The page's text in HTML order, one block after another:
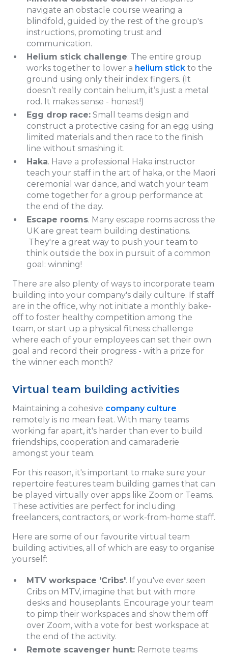
navigate an obstacle course wearing a
blindfold, guided by the rest of the group's
instructions, promoting trust and
communication.
Helium stick challenge: The entire group
works together to lower a helium stick to the
ground using only their index fingers. (It
doesn’t really contain helium, it’s just a metal
rod. It makes sense - honest!)
Egg drop race: Small teams design and
construct a protective casing for an egg using
limited materials and then race to the finish
line without smashing it.
Haka. Have a professional Haka instructor
teach your staff in the art of haka, or the Maori
ceremonial war dance, and watch your team
come together for a group performance at
the end of the day.
Escape rooms. Many escape rooms across the
UK are great team building destinations.
They're a great way to push your team to
think outside the box in pursuit of a common
goal: winning!
There are also plenty of ways to incorporate team
building into your company's daily culture. If staff
are in the office, why not initiate a monthly bake-
off to foster healthy competition among the
team, or start up a physical fitness challenge
where each of your employees can set their own
goal and record their progress - with a prize for
the winner each month?
Virtual team building activities
Maintaining a cohesive company culture
remotely is no mean feat. With many teams
working far apart, it's harder than ever to build
friendships, cooperation and camaraderie
amongst your team.
For this reason, it's important to make sure your
repertoire features team building games that can
be played virtually over apps like Zoom or Teams.
These activities are perfect for including
freelancers, contractors, or work-from-home staff.
Here are some of our favourite virtual team
building activities, all of which are easy to organise
yourself:
MTV workspace 'Cribs'. If you've ever seen
Cribs on MTV, imagine that but with more
desks and houseplants. Encourage your team
to pimp their workspaces and show them off
over Zoom, with a vote for best workspace at
the end of the activity.
Remote scavenger hunt: Remote teams